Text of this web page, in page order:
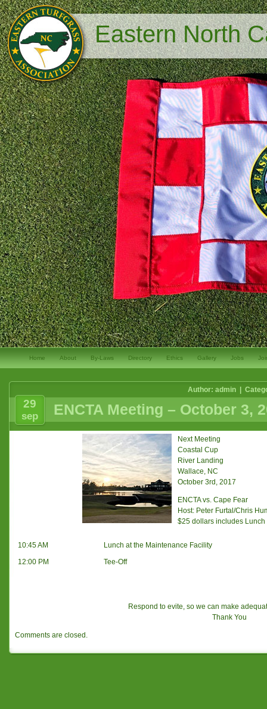
Eastern North
Home About By-Laws Directory Ethics Gallery Jobs
Author: admin |
29
sep ENCTA Meeting – October 3,
Next Meeting
Coastal Cup
River Landing
Wallace, NC
October 3rd, 2017
ENCTA vs. Cape Fear
Host: Peter Furtal/Chris
$25 dollars includes Lunch
10:45 AM
Lunch at the Maintenance Facility
12:00 PM
Tee-Off
Respond to evite, so we can make
Thank You
Comments are closed.